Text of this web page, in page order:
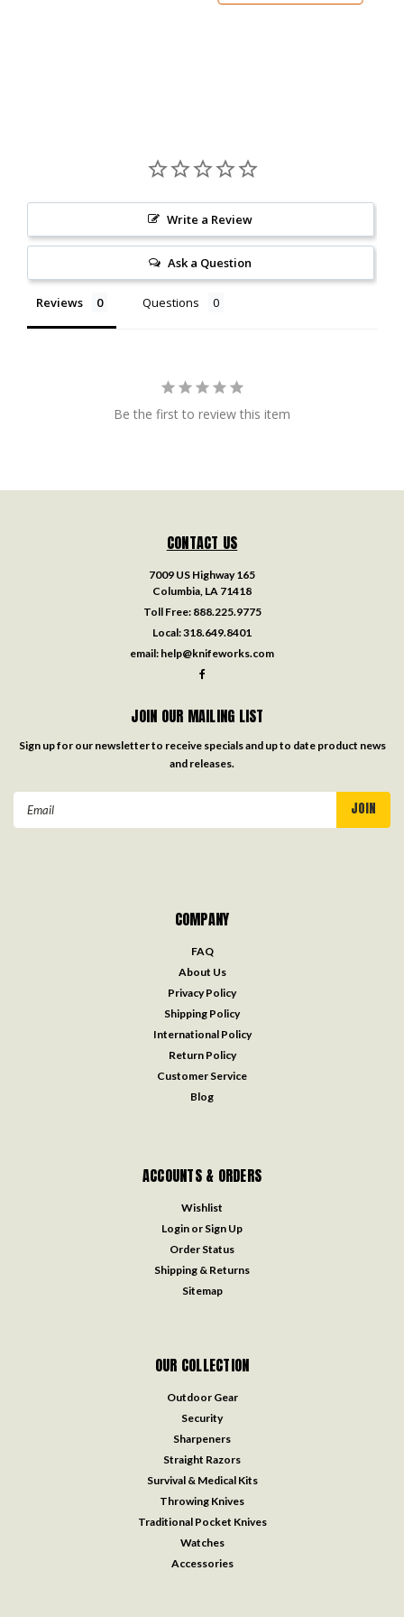
Write a Review
Ask a Question
Reviews Questions
Be the first to review this item
CONTACT US
7009 US Highway 165
Columbia, LA 71418
Toll Free: 888.225.9775
Local:318.649.8401
email: help@knifeworks.com
JOIN OUR MAILING LIST
Sign up for our newsletter to receive specials and up to date product news
and releases.
COMPANY
FAQ
About Us
Privacy Policy
Shipping Policy
International Policy
Return Policy
Customer Service
Blog
ACCOUNTS & ORDERS
Wishlist
Login or Sign Up
Order Status
Shipping & Returns
Sitemap
OUR COLLECTION
Outdoor Gear
Security
Sharpeners
Straight Razors
Survival & Medical Kits
Throwing Knives
Traditional Pocket Knives
Watches
Accessories